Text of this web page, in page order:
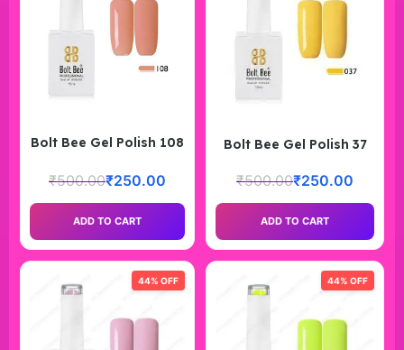
Bolt Bee Gel Polish 108
₹500.00₹250.00
ADD TO CART
Bolt Bee Gel Polish 37
₹500.00₹250.00
ADD TO CART
44% OFF 44% OFF